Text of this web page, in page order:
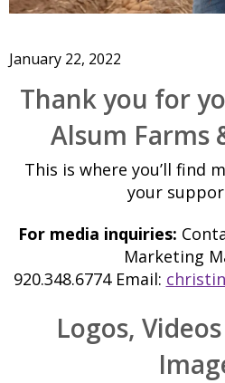
January 22, 2022
Thank you for
Alsum Farms
This is where you’ll find
your
For media inquiries:
Marketing
920.348.6774 Email:
Logos,